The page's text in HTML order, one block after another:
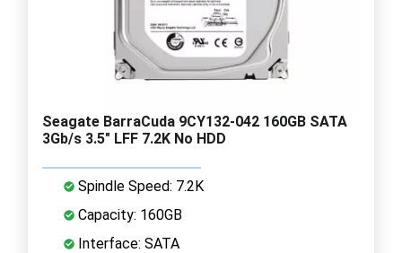
Seagate BarraCuda 9CY132-042 160GB SATA
3Gb/s 3.5" LFF 7.2K No HDD
Spindle Speed: 7.2K
Capacity: 160GB
Interface: SATA